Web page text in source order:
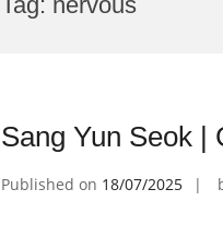
Sang Yun Seok |
Published on 18/07/2025